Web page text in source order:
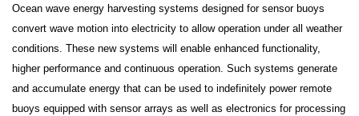
Ocean wave energy harvesting systems designed for sensor buoys
convert wave motion into electricity to allow operation under all weather
conditions. These new systems will enable enhanced functionality,
higher performance and continuous operation. Such systems generate
and accumulate energy that can be used to indefinitely power remote
buoys equipped with sensor arrays as well as electronics for processing